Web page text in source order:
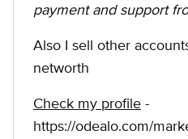
payment and support
Also I sell other
networth
Check my profile -
https://odealo.com/